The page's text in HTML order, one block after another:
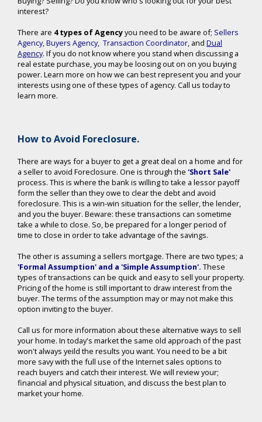
interest?
There are 4 types of Agencyyou need to be aware of; Sellers
Agency,Buyers Agency, Transaction Coordinator, and Dual
Agency. If you do not know where you stand when discussing a
real estate purchase, you may be loosing out on on you buying
power. Learn more on how we can best represent you and your
interests using one of these types of agency. Call us today to
learn more.
How to Avoid Foreclosure.
There are ways for a buyer to get a great deal on a home and for
a seller to avoid Foreclosure. One is through the 'Short Sale'
process. This is where the bank is willing to take a lessor payoff
form the seller than they owe to clear the debt and avoid
foreclosure. This is a win-win situation for the seller, the lender,
and you the buyer. Beware: these transactions can sometime
take a while to close. So, be prepared for a longer period of
time to close in order to take advantage of the savings.
The other is assuming a sellers mortgage. There are two types; a
'Formal Assumption' and a 'Simple Assumption'. These
types of transactions can be quick and easy to sell your property.
Pricing of the home is still important to draw interest from the
buyer. The terms of the assumption may or may not make this
option inviting to the buyer.
Call us for more information about these alternative ways to sell
your home. In today's market the same old approach of the past
won't always yeild the results you want. You need to be a bit
more savy with the full use of the Internet sales options to
reach buyers and catch their interest. We will review your;
financial and physical situation, and discuss the best plan to
market your home.